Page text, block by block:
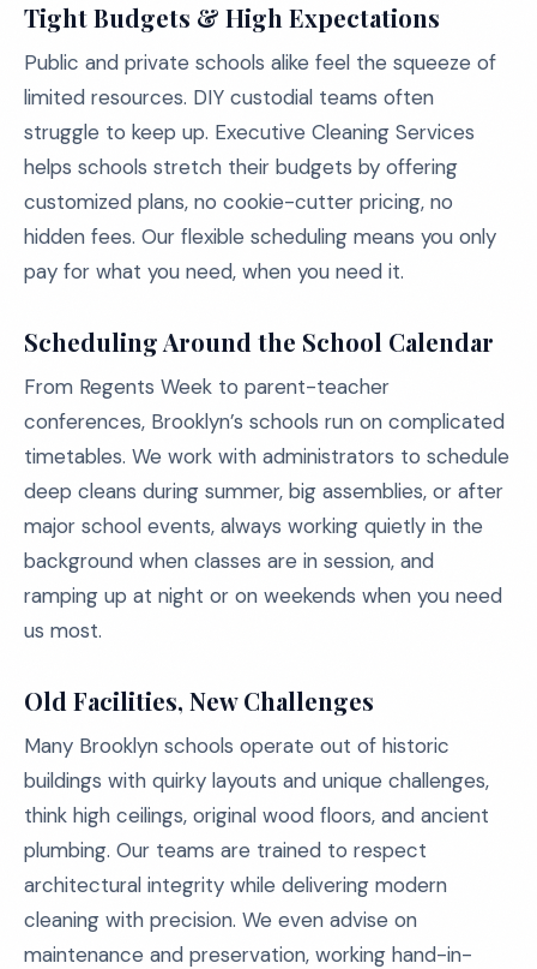
Tight Budgets & High Expectations
Public and private schools alike feel the squeeze of
limited resources. DIY custodial teams often
struggle to keep up. Executive Cleaning Services
helps schools stretch their budgets by offering
customized plans, no cookie-cutter pricing, no
hidden fees. Our flexible scheduling means you only
pay for what you need, when you need it.
Scheduling Around the School Calendar
From Regents Week to parent-teacher
conferences, Brooklyn’s schools run on complicated
timetables. We work with administrators to schedule
deep cleans during summer, big assemblies, or after
major school events, always working quietly in the
background when classes are in session, and
ramping up at night or on weekends when you need
us most.
Old Facilities, New Challenges
Many Brooklyn schools operate out of historic
buildings with quirky layouts and unique challenges,
think high ceilings, original wood floors, and ancient
plumbing. Our teams are trained to respect
architectural integrity while delivering modern
cleaning with precision. We even advise on
maintenance and preservation, working hand-in-